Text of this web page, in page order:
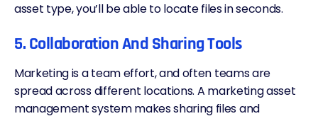
asset type, you’ll be able to locate files in seconds.
5. Collaboration And Sharing Tools
Marketing is a team effort, and often teams are
spread across different locations. A marketing asset
management system makes sharing files and